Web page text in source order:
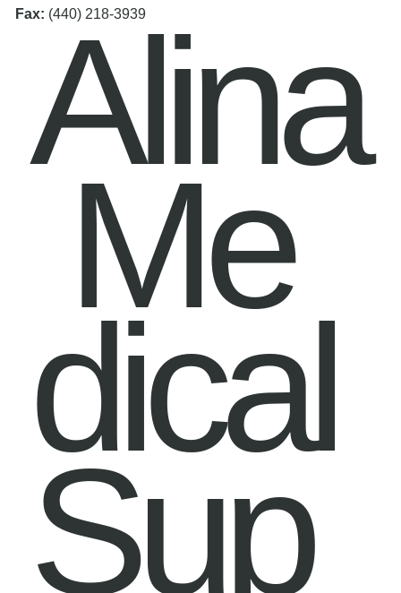
Fax: (440) 218-3939
Alina
Me
dical
Sup